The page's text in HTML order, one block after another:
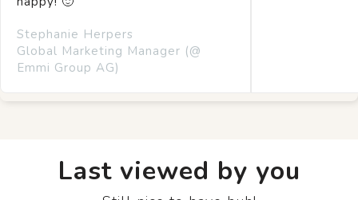
Stephanie Herpers
Global Marketing Manager (@
Emmi Group AG)
Last viewed by you